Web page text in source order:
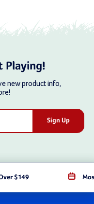
Playing!
new product info,
$149